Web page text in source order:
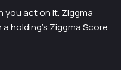
you act on it. Ziggma
holding's Ziggma Score